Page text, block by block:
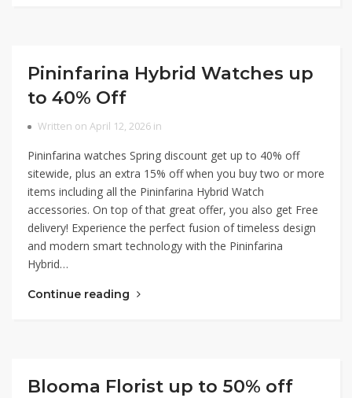
Pininfarina Hybrid Watches up
to 40% Off
Written on April 12, 2026 in
Pininfarina watches Spring discount get up to 40% off
sitewide, plus an extra 15% off when you buy two or more
items including all the Pininfarina Hybrid Watch
accessories. On top of that great offer, you also get Free
delivery! Experience the perfect fusion of timeless design
and modern smart technology with the Pininfarina
Hybrid…
Continue reading
Blooma Florist up to 50% off